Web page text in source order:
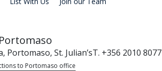
Portomaso
St. Julian’sT. +356 2010 8077
to Portomaso office